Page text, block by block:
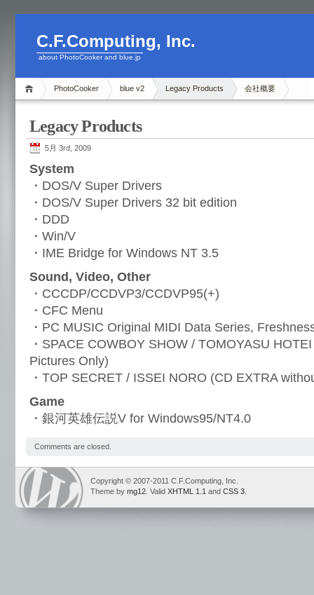
C.F.Computing, Inc.
about PhotoCooker and blue.jp
PhotoCooker blue v2 Legacy Products 会社概要
Legacy Products
5月 3rd, 2009
System
・DOS/V Super Drivers
・DOS/V Super Drivers 32 bit edition
・DDD
・Win/V
・IME Bridge for Windows NT 3.5
Sound, Video, Other
・CCCDP/CCDVP3/CCDVP95(+)
・CFC Menu
・PC MUSIC Original MIDI Data Series,
・SPACE COWBOY SHOW / TOMOYASU
Pictures Only)
・TOP SECRET / ISSEI NORO (CD EXTRA
Game
・銀河英雄伝説V for Windows95/NT4.0
Comments are closed.
Copyright © 2007-2011 C.F.Computing, Inc.
Theme by mg12 . Valid XHTML 1.1 and CSS 3